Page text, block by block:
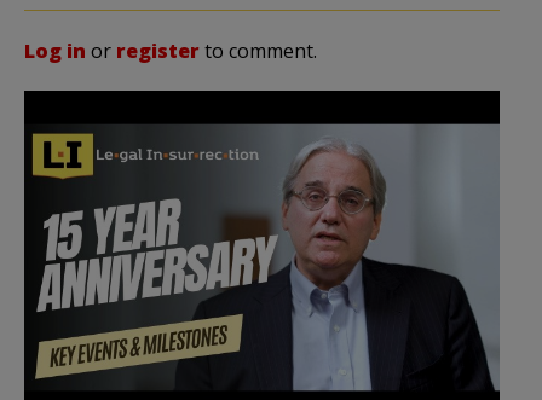
Log in or registerto comment.